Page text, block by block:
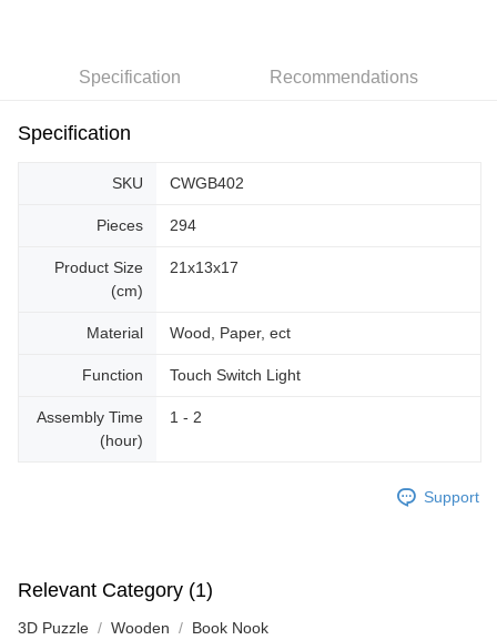
Specification Recommendations
Specification
SKU CWGB402
Pieces 294
Product Size
(cm)
21x13x17
Material Wood, Paper, ect
Function Touch Switch Light
Assembly Time
(hour)
1 - 2
Support
Relevant Category (1)
3D Puzzle Wooden Book Nook